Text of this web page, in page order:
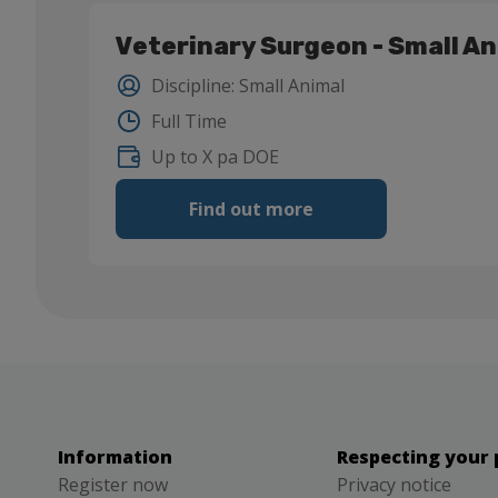
Veterinary Surgeon - Small
Discipline: Small Animal
Full Time
Up to X pa DOE
Find out more
Information
Register now
Respecting your
Privacy notice